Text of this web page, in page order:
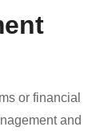
or financial
and